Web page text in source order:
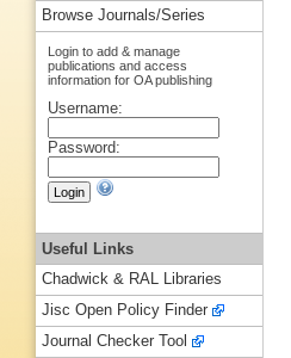
Browse Journals/Series
Login to add & manage
publications and access
information for OA publishing
Username:
Password:
Useful Links
Chadwick & RAL Libraries
Jisc Open Policy Finder
Journal Checker Tool